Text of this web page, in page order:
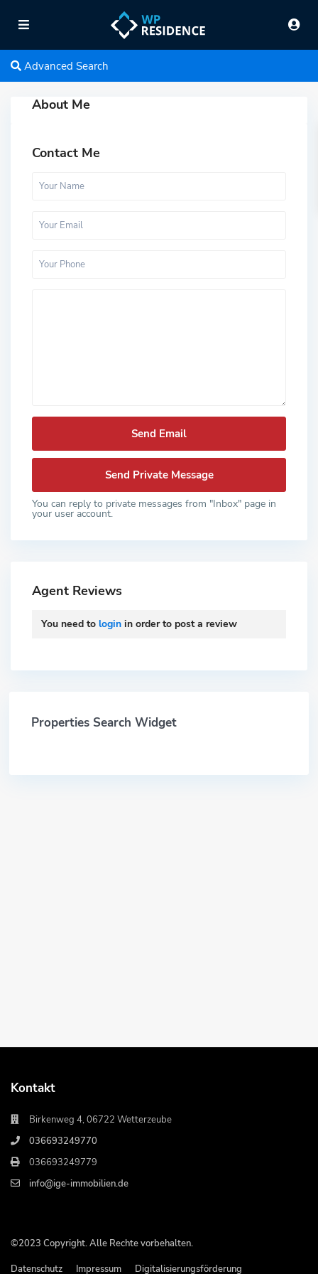
Advanced Search
About Me
Contact Me
You can reply to private messages from "Inbox" page in
your user account.
Agent Reviews
You need to login in order to post a review
Properties Search Widget
Kontakt
Birkenweg 4, 06722 Wetterzeube
036693249770
036693249779
info@ige-immobilien.de
©2023 Copyright. Alle Rechte vorbehalten.
Datenschutz
Impressum Digitalisierungsförderung